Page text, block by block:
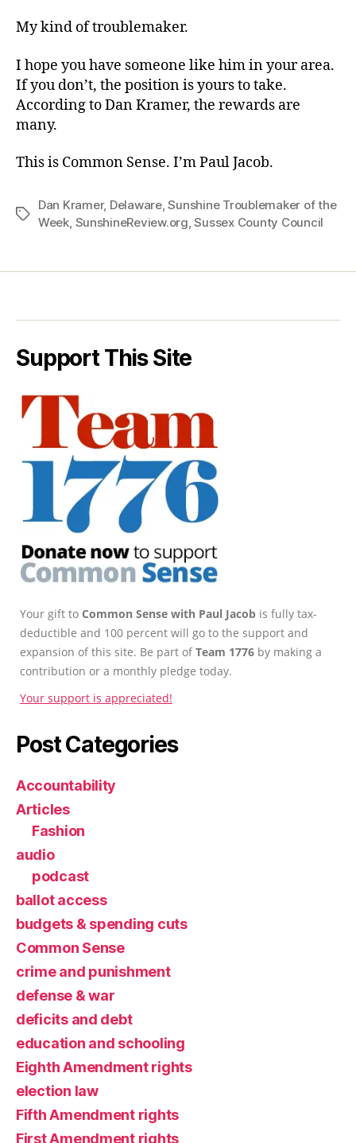
My kind of troublemaker.
I hope you have someone like him in your area.
If you don’t, the position is yours to take.
According to Dan Kramer, the rewards are
many.
This is Common Sense. I’m Paul Jacob.
Tags
Dan Kramer, Delaware,Sunshine Troublemaker of the
Week, SunshineReview.org,Sussex County Council
Support This Site
Your gift to Common Sense with Paul Jacob is fully tax-
deductible and 100 percent will go to the support and
expansion of this site. Be part ofTeam 1776 by making a
contribution or a monthly pledge today.
Your support is appreciated!
Post Categories
Accountability
Articles
Fashion
audio
podcast
ballot access
budgets & spending cuts
Common Sense
crime and punishment
defense & war
deficits and debt
education and schooling
Eighth Amendment rights
election law
Fifth Amendment rights
First Amendment rights